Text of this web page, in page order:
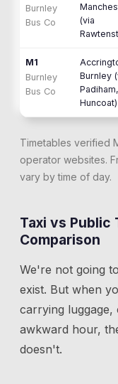
Burnley
Bus Co
(via
M1
Burnley
Bus Co
Burnley
Padiham,
Huncoat)
Timetables verified
operator websites.
vary by time of day.
Taxi vs Public
Comparison
We're not going
exist. But when
carrying luggage,
awkward hour,
doesn't.